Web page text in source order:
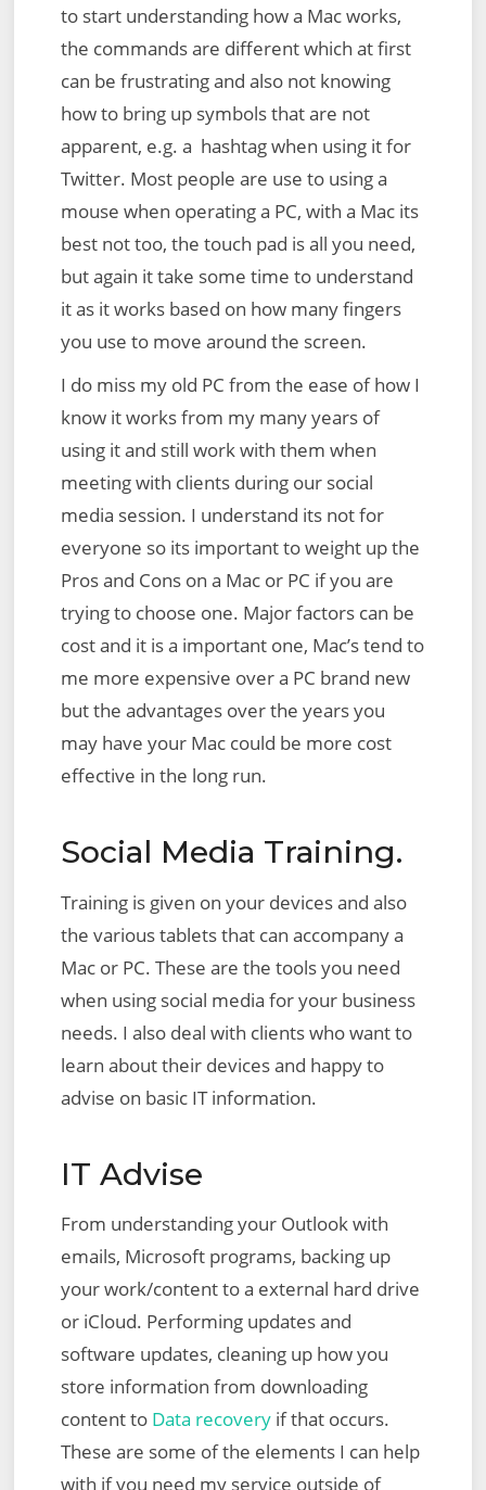
to start understanding how a Mac works,
the commands are different which at first
can be frustrating and also not knowing
how to bring up symbols that are not
apparent, e.g. a hashtag when using it for
Twitter. Most people are use to using a
mouse when operating a PC, with a Mac its
best not too, the touch pad is all you need,
but again it take some time to understand
it as it works based on how many fingers
you use to move around the screen.
I do miss my old PC from the ease of how I
know it works from my many years of
using it and still work with them when
meeting with clients during our social
media session. I understand its not for
everyone so its important to weight up the
Pros and Cons on a Mac or PC if you are
trying to choose one. Major factors can be
cost and it is a important one, Mac’s tend to
me more expensive over a PC brand new
but the advantages over the years you
may have your Mac could be more cost
effective in the long run.
Social Media Training.
Training is given on your devices and also
the various tablets that can accompany a
Mac or PC. These are the tools you need
when using social media for your business
needs. I also deal with clients who want to
learn about their devices and happy to
advise on basic IT information.
IT Advise
From understanding your Outlook with
emails, Microsoft programs, backing up
your work/content to a external hard drive
or iCloud. Performing updates and
software updates, cleaning up how you
store information from downloading
content to Data recoveryif that occurs.
These are some of the elements I can help
with if you need my service outside of